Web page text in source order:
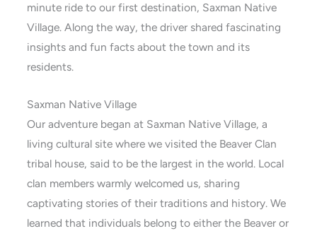
minute ride to our first destination, Saxman Native
Village. Along the way, the driver shared fascinating
insights and fun facts about the town and its
residents.
Saxman Native Village
Our adventure began at Saxman Native Village, a
living cultural site where we visited the Beaver Clan
tribal house, said to be the largest in the world. Local
clan members warmly welcomed us, sharing
captivating stories of their traditions and history. We
learned that individuals belong to either the Beaver or